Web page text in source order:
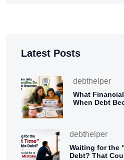
Latest Posts
debthelper
What
When Debt
debthelper
Waiting for the
Debt? That